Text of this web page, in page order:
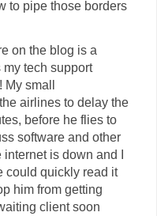
to pipe those borders
on the blog is a
my tech support
small
airlines to delay the
before he flies to
software and other
is down and I
could quickly read it
him from getting
client soon